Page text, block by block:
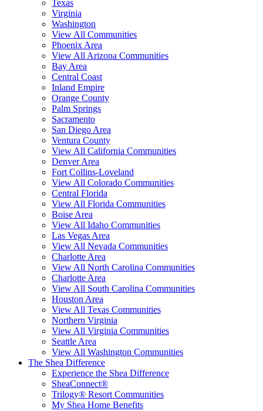
Texas
Virginia
Washington
View All Communities
Phoenix Area
View All Arizona Communities
Bay Area
Central Coast
Inland Empire
Orange County
Palm Springs
Sacramento
San Diego Area
Ventura County
View All California Communities
Denver Area
Fort Collins-Loveland
View All Colorado Communities
Central Florida
View All Florida Communities
Boise Area
View All Idaho Communities
Las Vegas Area
View All Nevada Communities
Charlotte Area
View All North Carolina Communities
Charlotte Area
View All South Carolina Communities
Houston Area
View All Texas Communities
Northern Virginia
View All Virginia Communities
Seattle Area
View All Washington Communities
The Shea Difference
Experience the Shea Difference
SheaConnect®
Trilogy® Resort Communities
My Shea Home Benefits